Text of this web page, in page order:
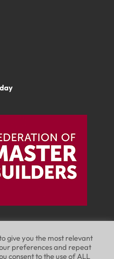
give you the most relevant
preferences and repeat
consent to the use of ALL